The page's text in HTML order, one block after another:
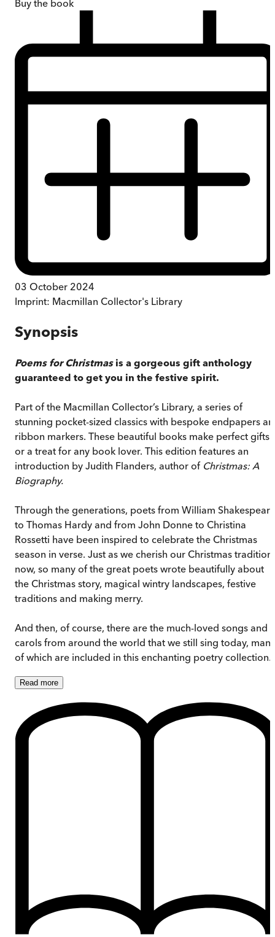
Buy the book
03 October 2024
Imprint: Macmillan Collector's Library
Synopsis
Poems for Christmasis a gorgeous gift anthology
guaranteed to get you in the festive spirit.
Part of the Macmillan Collector’s Library, a series of
stunning pocket-sized classics with bespoke endpapers
ribbon markers. These beautiful books make perfect gifts
or a treat for any book lover. This edition features an
introduction by Judith Flanders, author of Christmas: A
Biography.
Through the generations, poets from William Shakespeare
to Thomas Hardy and from John Donne to Christina
Rossetti have been inspired to celebrate the Christmas
season in verse. Just as we cherish our Christmas
now, so many of the great poets wrote beautifully about
the Christmas story, magical wintry landscapes, festive
traditions and making merry.
And then, of course, there are the much-loved songs and
carols from around the world that we still sing today, many
of which are included in this enchanting poetry collection.
Read more